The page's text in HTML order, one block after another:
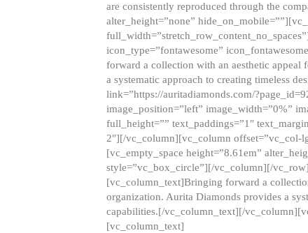
are consistently reproduced through the
alter_height=”none”
icon_type=”fontawesome”
forward a collection with an aesthetic appeal
a systematic approach to creating timeless
link=”https://auritadiamonds.com/
image_position=”left” image_width=”0%”
full_height=”” text_paddings=”1″
2″][/vc_column][vc_column offset=”vc_col-
[vc_empty_space height=”8.61em”
style=”vc_box_circle”][/vc_column][/
[vc_column_text]Bringing forward a
organization. Aurita Diamonds provides a
capabilities.[/vc_column_text][/
[vc_column_text]